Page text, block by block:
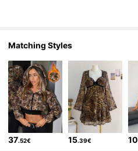
Matching Styles
37.52€ 15.39€ 10